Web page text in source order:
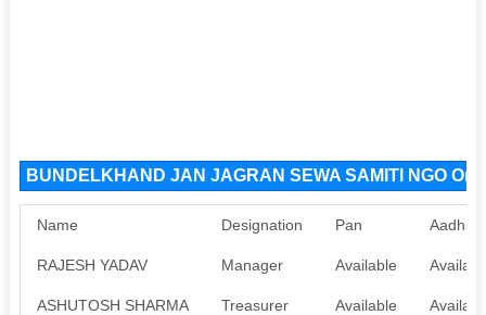
BUNDELKHAND JAN JAGRAN SEWA SAMITI NGO
Name Designation Pan
RAJESH YADAV Manager Available
ASHUTOSH SHARMA Treasurer Available